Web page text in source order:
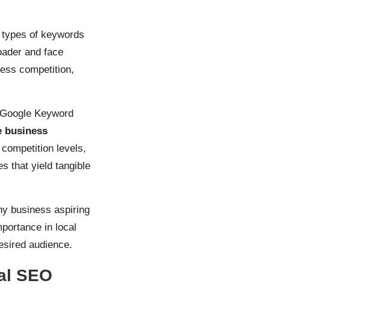
of keywords
and face
competition,
Keyword
business
levels,
that yield tangible
business aspiring
in local
audience.
SEO